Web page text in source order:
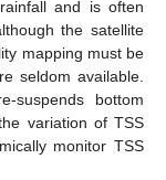
and is often
the satellite
mapping must be
seldom available.
suspends bottom
variation of TSS
monitor TSS